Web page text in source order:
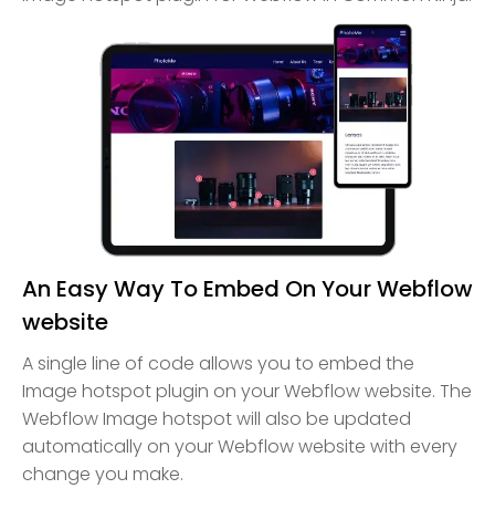
An Easy Way To Embed On Your Webflow
website
A single line of code allows you to embed the
Image hotspot plugin on your Webflow website. The
Webflow Image hotspot will also be updated
automatically on your Webflow website with every
change you make.